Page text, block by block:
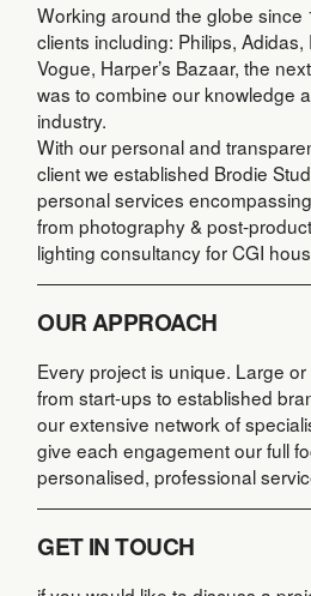
Working around the globe since
clients including: Philips,
Vogue, Harper’s Bazaar, the
was to combine our knowledge
industry.
With our personal and
client we established Brodie
personal services
from photography & post-
lighting consultancy for CGI
OUR APPROACH
Every project is unique. Large
from start-ups to established
our extensive network of
give each engagement our full
personalised, professional
GET IN TOUCH